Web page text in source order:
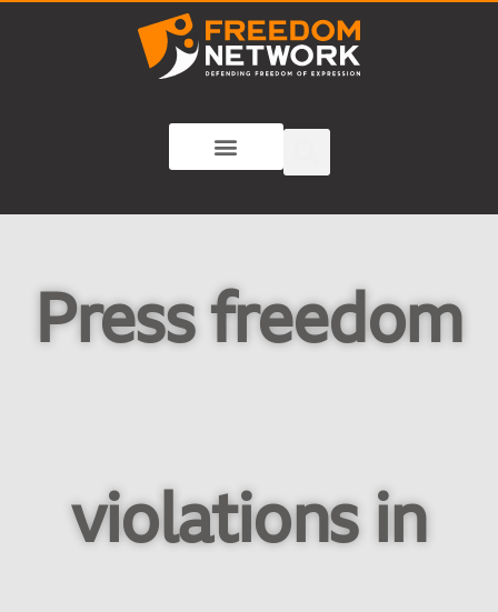
Press freedom
violations in